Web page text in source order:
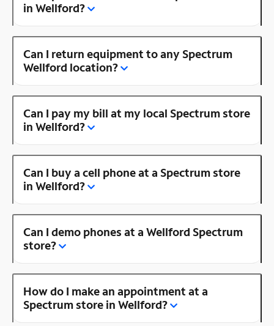
in Wellford?
Can I return equipment to any Spectrum
Wellford location?
Can I pay my bill at my local Spectrum store
in Wellford?
Can I buy a cell phone at a Spectrum store
in Wellford?
Can I demo phones at a Wellford Spectrum
store?
How do I make an appointment at a
Spectrum store in Wellford?